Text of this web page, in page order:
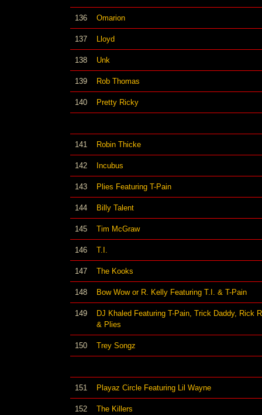
136 Omarion
137 Lloyd
138 Unk
139 Rob Thomas
140 Pretty Ricky
141 Robin Thicke
142 Incubus
143 Plies Featuring T-Pain
144 Billy Talent
145 Tim McGraw
146 T.I.
147 The Kooks
148 Bow Wow or R. Kelly Featuring T.I. & T-Pain
149
DJ Khaled Featuring T-Pain, Trick Daddy, Rick
& Plies
150 Trey Songz
151 Playaz Circle Featuring Lil Wayne
152 The Killers